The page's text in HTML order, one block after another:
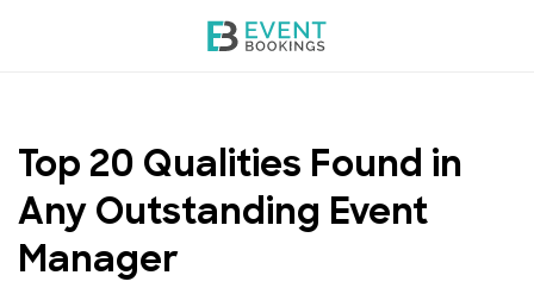
Top 20 Qualities Found in
Any Outstanding Event
Manager